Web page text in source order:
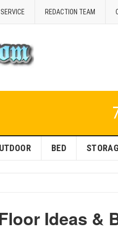
REDACTION TEAM
BED
Ideas &